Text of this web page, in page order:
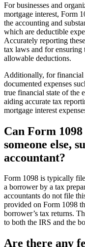
For businesses and
mortgage interest, Form
the accounting and
which are deductible
Accurately reporting
tax laws and for ensuring
allowable deductions.
Additionally, for financial
documented expenses
true financial state of the
aiding accurate tax
mortgage interest
Can Form
someone else,
accountant?
Form 1098 is typically
a borrower by a tax
accountants do not file
provided on Form 1098
borrower’s tax returns.
to both the IRS and the
Are there any